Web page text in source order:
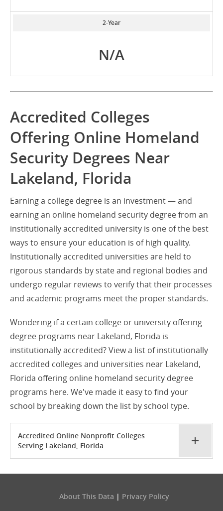
2-Year
N/A
Accredited Colleges
Offering Online Homeland
Security Degrees Near
Lakeland, Florida
Earning a college degree is an investment — and
earning an online homeland security degree from an
institutionally accredited university is one of the best
ways to ensure your education is of high quality.
Institutionally accredited universities are held to
rigorous standards by state and regional bodies and
undergo regular reviews to verify that their processes
and academic programs meet the proper standards.
Wondering if a certain college or university offering
degree programs near Lakeland, Florida is
institutionally accredited? View a list of institutionally
accredited colleges and universities near Lakeland,
Florida offering online homeland security degree
programs here. We've made it easy to find your
school by breaking down the list by school type.
Accredited Online Nonprofit Colleges
Serving Lakeland, Florida
About This Data | Privacy Policy